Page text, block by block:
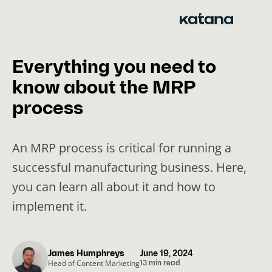
Everything you need to
know about the MRP
process
An MRP process is critical for running a
successful manufacturing business. Here,
you can learn all about it and how to
implement it.
June 19, 2024
13 min read
James Humphreys
Head of Content Marketing